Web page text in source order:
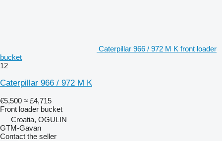
Caterpillar 966 / 972 M K front loader
bucket
12
Caterpillar 966 / 972 M K
€5,500 ≈ £4,715
Front loader bucket
Croatia, OGULIN
GTM-Gavan
Contact the seller